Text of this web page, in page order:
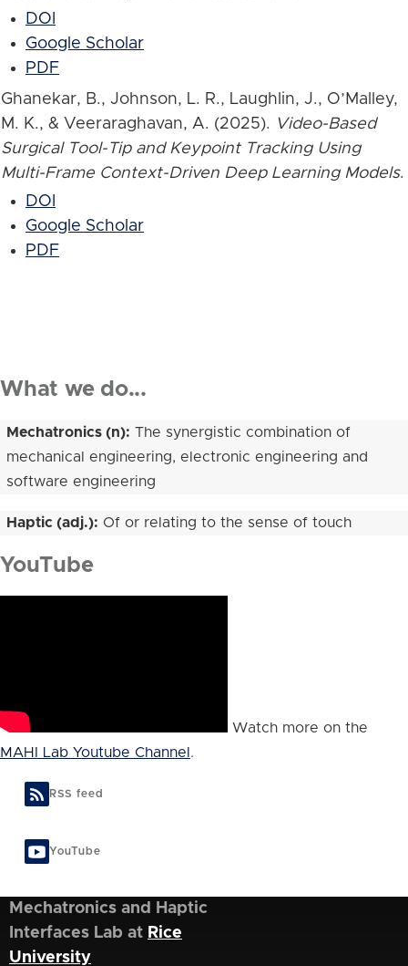
DOI
Google Scholar
PDF
Ghanekar, B., Johnson, L. R., Laughlin, J., O’Malley,
M. K., & Veeraraghavan, A. (2025). Video-Based
Surgical Tool-Tip and Keypoint Tracking Using
Multi-Frame Context-Driven Deep Learning Models.
DOI
Google Scholar
PDF
What we do...
Mechatronics (n): The synergistic combination of
mechanical engineering, electronic engineering and
software engineering
Haptic (adj.): Of or relating to the sense of touch
YouTube
Watch more on the
MAHI Lab Youtube Channel .
RSS feed
YouTube
Mechatronics and Haptic
Interfaces Lab at Rice
University